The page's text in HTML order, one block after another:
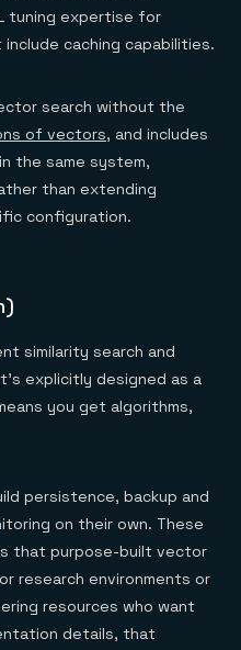
tuning expertise for
caching capabilities.
search without the
of vectors, and includes
the same system,
than extending
configuration.
similarity search and
explicitly designed as a
you get algorithms,
persistence, backup and
on their own. These
that purpose-built vector
research environments or
resources who want
details, that